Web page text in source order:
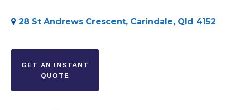
28 St Andrews Crescent, Carindale, Qld 4152
Secondary
Sidebar
GET AN INSTANT
QUOTE